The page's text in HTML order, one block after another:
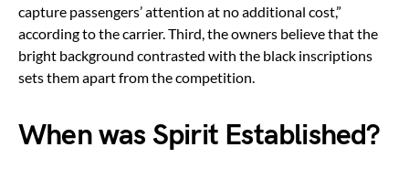
capture passengers’ attention at no additional cost,”
according to the carrier. Third, the owners believe that the
bright background contrasted with the black inscriptions
sets them apart from the competition.
When was Spirit Established?